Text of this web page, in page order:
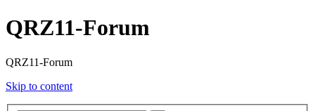
QRZ11-Forum
QRZ11-Forum
Skip to content